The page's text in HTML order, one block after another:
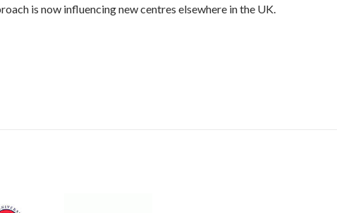
is now influencing new centres elsewhere in the UK.